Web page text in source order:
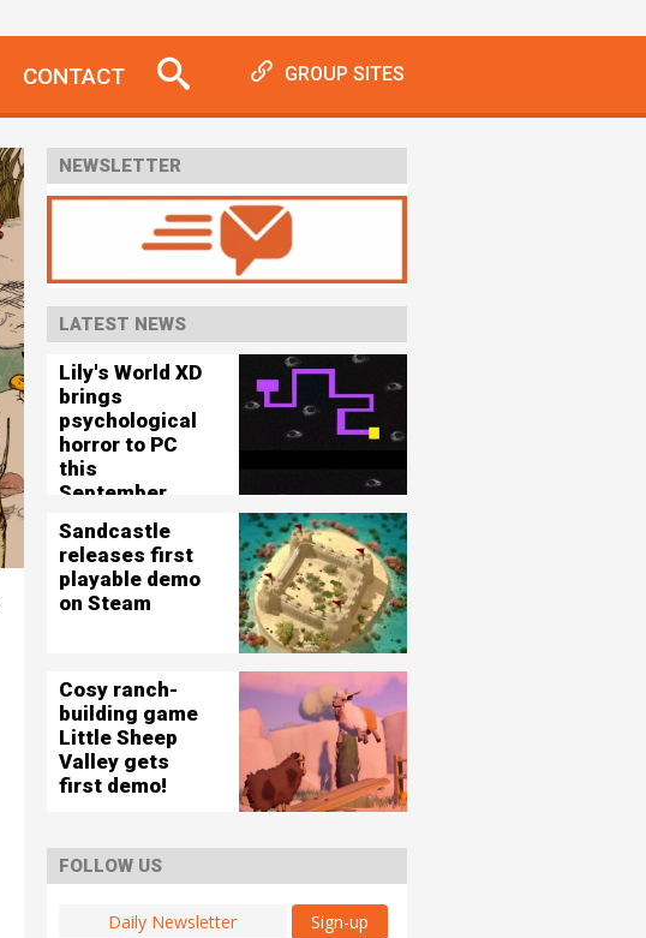
CONTACT GROUP SITES
NEWSLETTER
LATEST NEWS
Lily's World XD
brings
psychological
horror to PC
this
September
Sandcastle
releases first
playable demo
on Steam
Cosy ranch-
building game
Little Sheep
Valley gets
first demo!
FOLLOW US
Sign-up